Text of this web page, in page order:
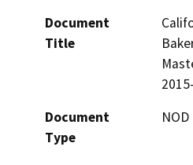
Document
Title
Document
Type